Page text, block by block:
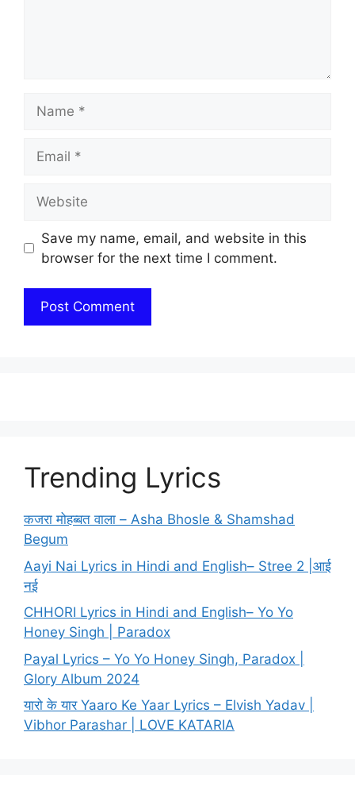
Save my name, email, and website in this
browser for the next time I comment.
Trending Lyrics
कजरा मोहब्बत वाला – Asha Bhosle & Shamshad
Begum
Aayi Nai Lyrics in Hindi and English– Stree 2 |आई
नई
CHHORI Lyrics in Hindi and English– Yo Yo
Honey Singh | Paradox
Payal Lyrics – Yo Yo Honey Singh, Paradox |
Glory Album 2024
यारो के यार Yaaro Ke Yaar Lyrics – Elvish Yadav |
Vibhor Parashar | LOVE KATARIA